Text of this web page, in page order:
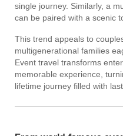
single journey. Similarly, a
can be paired with a scenic
This trend appeals to
multigenerational families
Event travel transforms
memorable experience,
lifetime journey filled with